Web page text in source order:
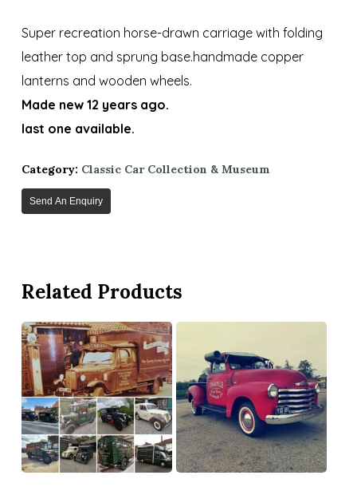
Super recreation horse-drawn carriage with folding
leather top and sprung base.handmade copper
lanterns and wooden wheels.
Made new 12 years ago.
last one available.
Category: Classic Car Collection & Museum
Send An Enquiry
Related Products